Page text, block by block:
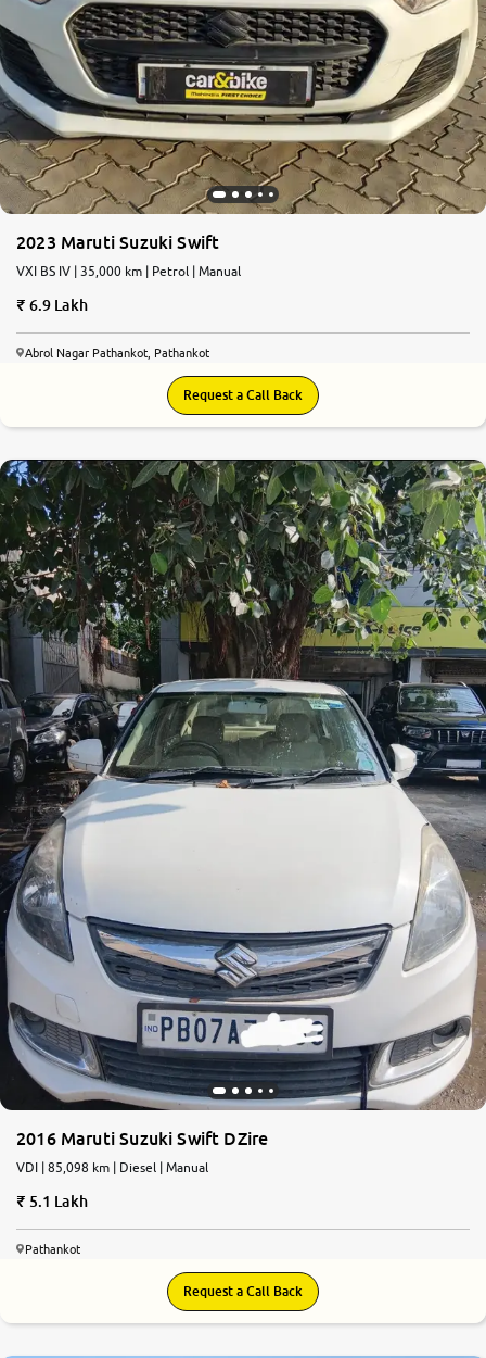
2023 Maruti Suzuki Swift
VXI BS IV | 35,000 km | Petrol | Manual
6.9 Lakh
Abrol Nagar Pathankot, Pathankot
Request a Call Back
2016 Maruti Suzuki Swift DZire
VDI | 85,098 km | Diesel | Manual
5.1 Lakh
Pathankot
Request a Call Back